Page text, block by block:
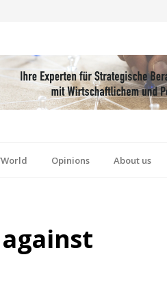
Opinions About us